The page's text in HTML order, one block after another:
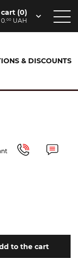
cart (0)
0.00 UAH
& DISCOUNTS
to the cart